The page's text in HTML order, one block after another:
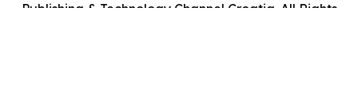
Publishing & Technology Channel Croatia. All Rights